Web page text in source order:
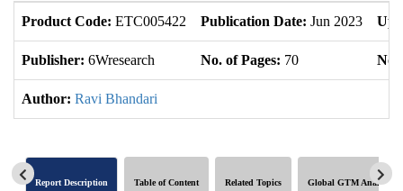
Product Code: ETC005422 Publication Date: Jun 2023
Publisher: 6Wresearch No. of Pages: 70 No.
Author: Ravi Bhandari
Report Description Table of Content Related Topics Global GTM Analytics